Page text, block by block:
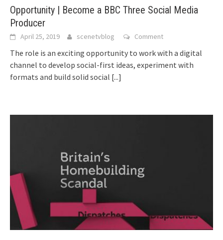
Opportunity | Become a BBC Three Social Media
Producer
April 25, 2019 scenetvblog Comment
The role is an exciting opportunity to work with a digital
channel to develop social-first ideas, experiment with
formats and build solid social [...]